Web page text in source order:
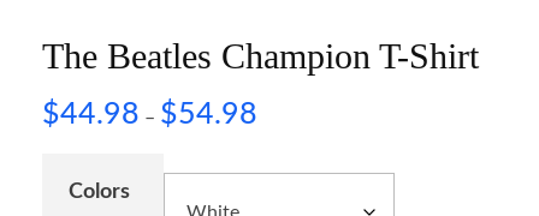
The Beatles Champion T-Shirt
$44.98 – $54.98
Colors